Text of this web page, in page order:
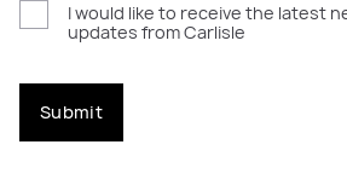
I would like to receive the latest
updates from Carlisle
Submit